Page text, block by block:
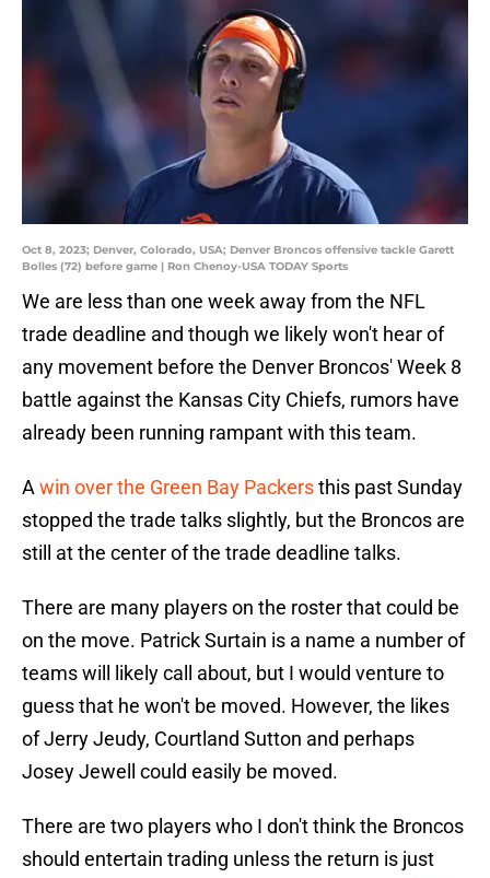
Oct 8, 2023; Denver, Colorado, USA; Denver Broncos offensive tackle Garett
Bolles (72) before game | Ron Chenoy-USA TODAY Sports
We are less than one week away from the NFL
trade deadline and though we likely won't hear of
any movement before the Denver Broncos' Week 8
battle against the Kansas City Chiefs, rumors have
already been running rampant with this team.
A win over the Green Bay Packersthis past Sunday
stopped the trade talks slightly, but the Broncos are
still at the center of the trade deadline talks.
There are many players on the roster that could be
on the move. Patrick Surtain is a name a number of
teams will likely call about, but I would venture to
guess that he won't be moved. However, the likes
of Jerry Jeudy, Courtland Sutton and perhaps
Josey Jewell could easily be moved.
There are two players who I don't think the Broncos
should entertain trading unless the return is just